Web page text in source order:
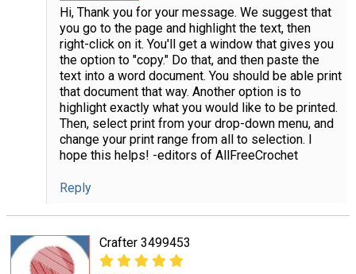
Hi, Thank you for your message. We suggest that
you go to the page and highlight the text, then
right-click on it. You'll get a window that gives you
the option to "copy." Do that, and then paste the
text into a word document. You should be able print
that document that way. Another option is to
highlight exactly what you would like to be printed.
Then, select print from your drop-down menu, and
change your print range from all to selection. I
hope this helps! -editors of AllFreeCrochet
Reply
Crafter 3499453